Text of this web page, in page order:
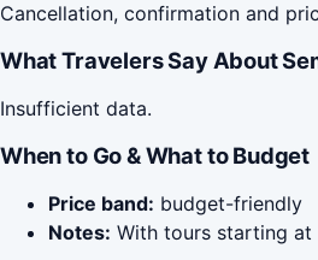
Cancellation, confirmation and
What Travelers Say About
Insufficient data.
When to Go & What to Budget
Price band: budget-friendly
Notes: With tours starting at